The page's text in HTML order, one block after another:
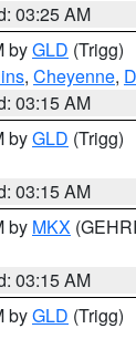
03:25 AM
byGLD (Trigg)
, Cheyenne,
03:15 AM
byGLD (Trigg)
03:15 AM
by MKX
03:15 AM
byGLD (Trigg)